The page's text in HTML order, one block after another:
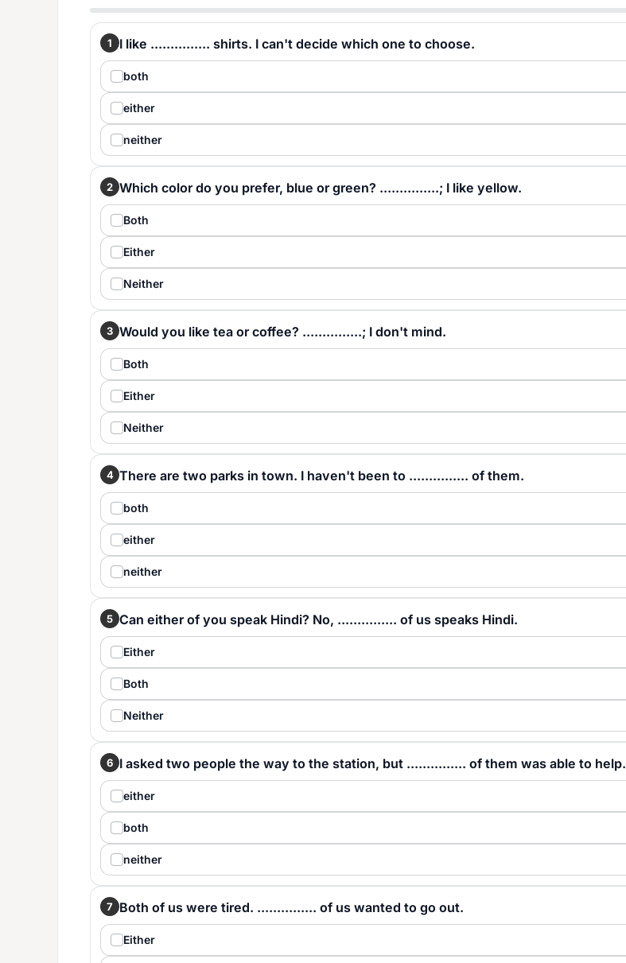
1 I like ............... shirts. I can't decide which one to choose.
both
either
neither
2 Which color do you prefer, blue or green? ...............; I like yellow.
Both
Either
Neither
3 Would you like tea or coffee? ...............; I don't mind.
Both
Either
Neither
4 There are two parks in town. I haven't been to ............... of them.
both
either
neither
5 Can either of you speak Hindi? No, ............... of us speaks Hindi.
Either
Both
Neither
6 I asked two people the way to the station, but ............... of them was able to help.
either
both
neither
7 Both of us were tired. ............... of us wanted to go out.
Either